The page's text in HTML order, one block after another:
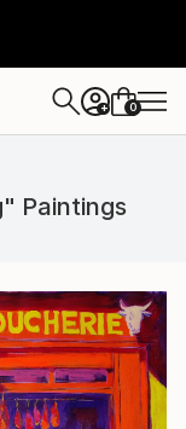
+ 0
Paintings